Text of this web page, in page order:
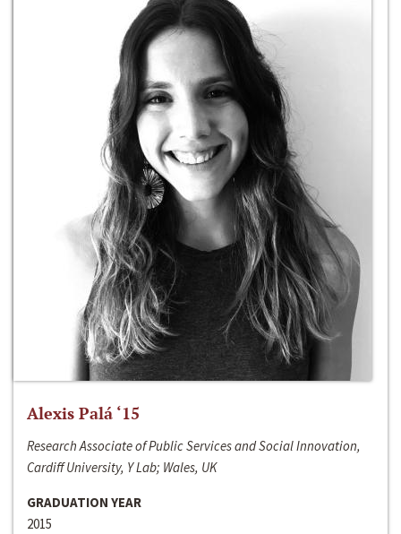
Alexis Palá ‘15
Research Associate of Public Services and Social Innovation,
Cardiff University, Y Lab; Wales, UK
GRADUATION YEAR
2015